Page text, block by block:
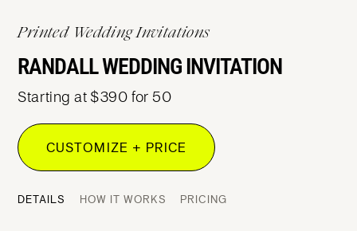
Printed Wedding Invitations
RANDALL WEDDING INVITATION
Starting at $390 for 50
CUSTOMIZE + PRICE
DETAILS HOW IT WORKS PRICING